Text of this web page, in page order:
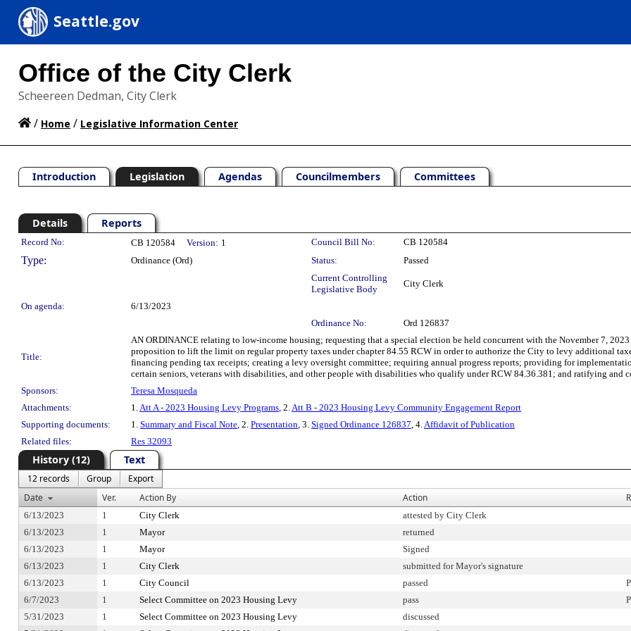
Seattle.gov
Office of the City Clerk
Scheereen Dedman, City Clerk
/ Home / Legislative Information Center
Introduction Legislation Agendas Councilmembers Committees
Details Reports
Legislation Details
Record No: CB 120584 Version: 1 Council Bill No: CB 120584
Type: Ordinance (Ord) Status:
Passed
Current Controlling
Legislative Body
City Clerk
On agenda:
6/13/2023
Ordinance No:
Ord 126837
Title:
AN ORDINANCE relating to low-income housing; requesting that a special election be held concurrent with the November 7,
proposition to lift the limit on regular property taxes under chapter 84.55 RCW in order to authorize the City to levy additional
financing pending tax receipts; creating a levy oversight committee; requiring annual progress reports; providing for
certain seniors, veterans with disabilities, and other people with disabilities who qualify under RCW 84.36.381; and ratifying and
Sponsors:
Teresa Mosqueda
Attachments:
1.Att A - 2023 Housing Levy Programs, 2.Att B - 2023 Housing Levy Community Engagement Report
Supporting documents:
1. Summary and Fiscal Note, 2. Presentation, 3. Signed Ordinance 126837, 4.Affidavit of Publication
Related files:
Res 32093
History (12) Text
12 records Group
Export
Date
Ver. Action By Action
6/13/2023 1 City Clerk attested by City Clerk
6/13/2023
1 Mayor returned
6/13/2023
1 Mayor Signed
6/13/2023
1 City Clerk submitted for Mayor's signature
6/13/2023
1 City Council passed
6/7/2023
1 Select Committee on 2023 Housing Levy pass
5/31/2023
1 Select Committee on 2023 Housing Levy discussed